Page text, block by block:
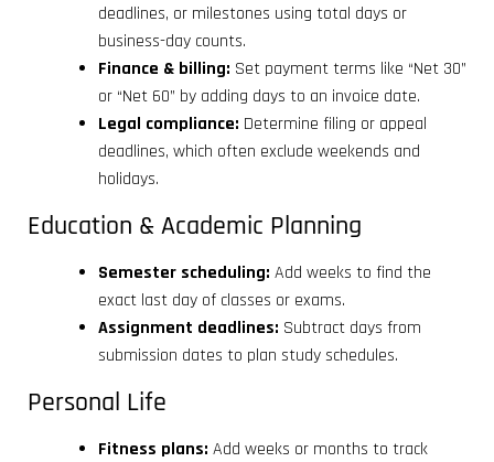
deadlines, or milestones using total days or
business-day counts.
Finance & billing: Set payment terms like “Net 30”
or “Net 60” by adding days to an invoice date.
Legal compliance: Determine filing or appeal
deadlines, which often exclude weekends and
holidays.
Education & Academic Planning
Semester scheduling: Add weeks to find the
exact last day of classes or exams.
Assignment deadlines: Subtract days from
submission dates to plan study schedules.
Personal Life
Fitness plans: Add weeks or months to track